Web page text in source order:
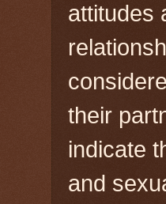
attitudes
their
indicate
and